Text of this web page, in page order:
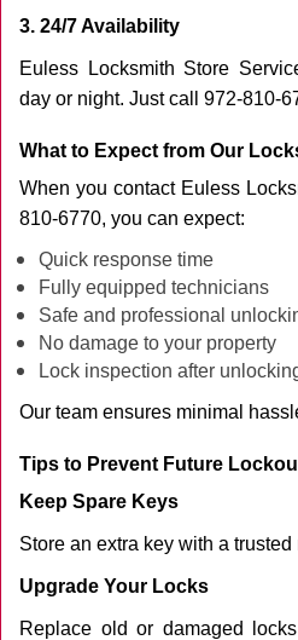
3. 24/7 Availability
Euless Locksmith Store
day or night. Just call 972-810-
What to Expect from Our
When you contact Euless
810-6770, you can expect:
Quick response time
Fully equipped technicians
Safe and professional
No damage to your property
Lock inspection after
Our team ensures minimal
Tips to Prevent Future
Keep Spare Keys
Store an extra key with a
Upgrade Your Locks
Replace old or damaged